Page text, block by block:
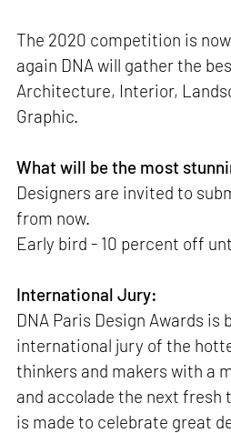
The 2020 competition is
again DNA will gather the
Architecture, Interior,
Graphic.
What will be the most
Designers are invited to
from now.
Early bird - 10 percent off
International Jury:
DNA Paris Design Awards
international jury of the
thinkers and makers with a
and accolade the next fresh
is made to celebrate great